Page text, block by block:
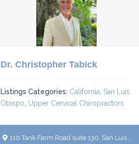
Dr. Christopher Tabick
Listings Categories: California San Luis
Obispo Upper Cervical Chiropractors
110 Tank Farm Road suite 130, San Luis Obispo, CA 93401, USA